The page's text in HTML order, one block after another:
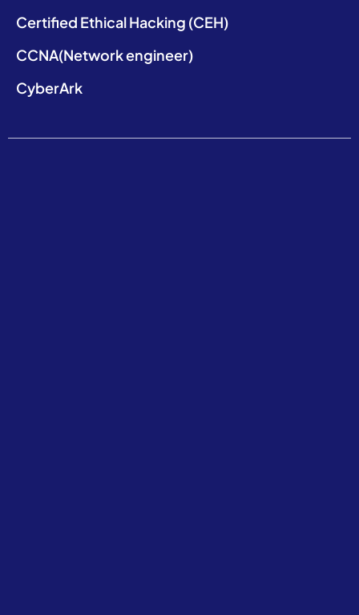
Certified Ethical Hacking (CEH)
CCNA(Network engineer)
CyberArk